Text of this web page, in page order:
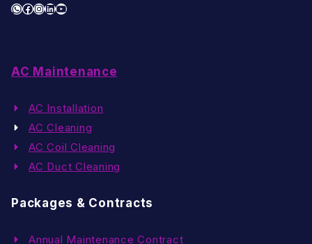
WhatsApp
Facebook
Instagram
LinkedIn
YouTube
AC Maintenance
AC Installation
AC Cleaning
AC Coil Cleaning
AC Duct Cleaning
Packages & Contracts
Annual Maintenance Contract